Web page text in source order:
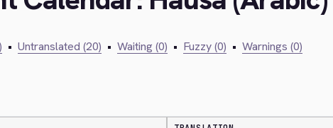
• Untranslated (20) • Waiting (0) • Fuzzy (0) • Warnings (0)